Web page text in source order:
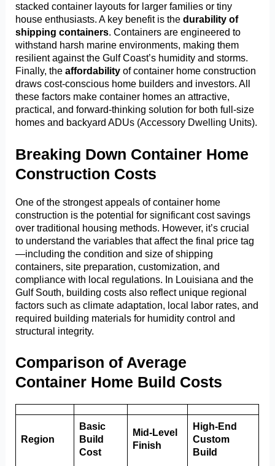
stacked container layouts for larger families or tiny
house enthusiasts. A key benefit is thedurability of
shipping containers. Containers are engineered to
withstand harsh marine environments, making them
resilient against the Gulf Coast’s humidity and storms.
Finally, theaffordability of container home construction
draws cost-conscious home builders and investors. All
these factors make container homes an attractive,
practical, and forward-thinking solution for both full-size
homes and backyard ADUs (Accessory Dwelling Units).
Breaking Down Container Home
Construction Costs
One of the strongest appeals of container home
construction is the potential for significant cost savings
over traditional housing methods. However, it’s crucial
to understand the variables that affect the final price tag
—including the condition and size of shipping
containers, site preparation, customization, and
compliance with local regulations. In Louisiana and the
Gulf South, building costs also reflect unique regional
factors such as climate adaptation, local labor rates, and
required building materials for humidity control and
structural integrity.
Comparison of Average
Container Home Build Costs
Region
Basic
Build
Cost
Mid-Level
Finish
High-End
Custom
Build